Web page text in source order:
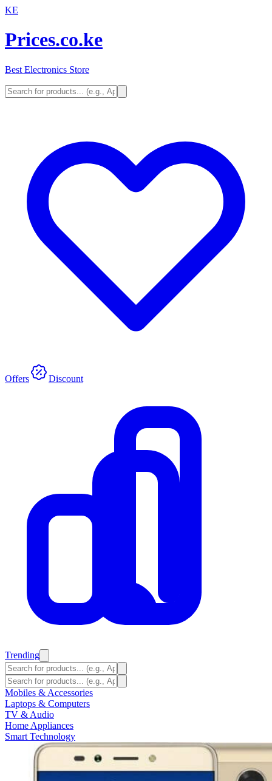
KE
Prices.co.ke
Best Electronics Store
Offers Discount
Trending
Mobiles & Accessories
Laptops & Computers
TV & Audio
Home Appliances
Smart Technology